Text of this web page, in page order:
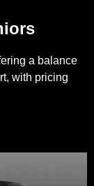
a balance
with pricing